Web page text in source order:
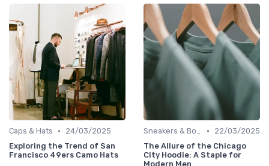
Caps & Hats •
24/03/2025
Exploring the Trend of San
Francisco 49ers Camo Hats
Sneakers & Boots •
22/03/2025
The Allure of the Chicago
City Hoodie: A Staple for
Modern Men